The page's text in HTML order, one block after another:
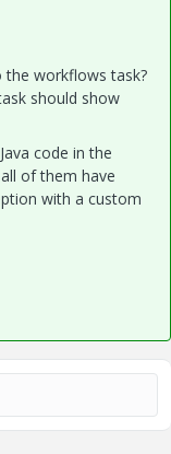
the workflows task?
should show
code in the
of them have
with a custom